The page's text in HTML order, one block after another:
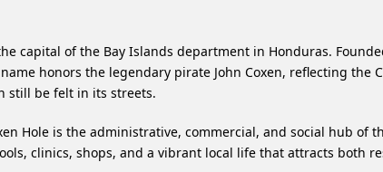
capital of the Bay Islands department in Honduras.
honors the legendary pirate John Coxen, reflecting the
still be felt in its streets.
Hole is the administrative, commercial, and social hub of
clinics, shops, and a vibrant local life that attracts both